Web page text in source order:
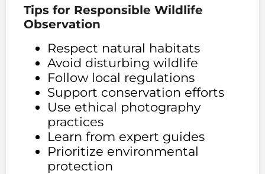
Tips for Responsible Wildlife
Observation
Respect natural habitats
Avoid disturbing wildlife
Follow local regulations
Support conservation efforts
Use ethical photography
practices
Learn from expert guides
Prioritize environmental
protection